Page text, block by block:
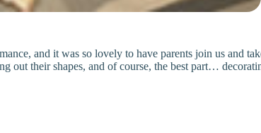
and it was so lovely to have parents join us and
out their shapes, and of course, the best part…